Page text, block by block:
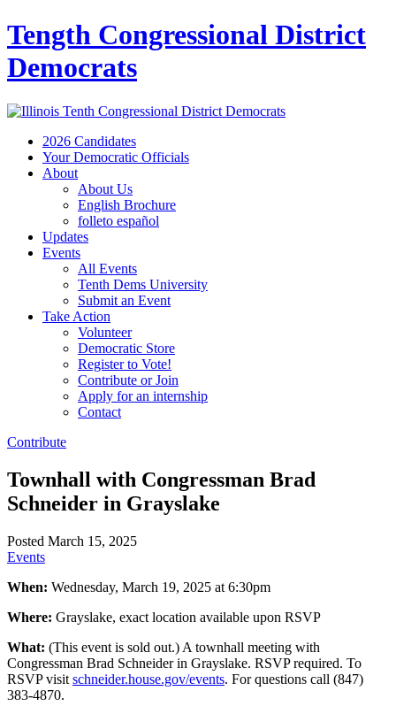
Tength Congressional District
Democrats
2026 Candidates
Your Democratic Officials
About
About Us
English Brochure
folleto español
Updates
Events
All Events
Tenth Dems University
Submit an Event
Take Action
Volunteer
Democratic Store
Register to Vote!
Contribute or Join
Apply for an internship
Contact
Contribute
Townhall with Congressman Brad
Schneider in Grayslake
Posted March 15, 2025
Events
When: Wednesday, March 19, 2025 at 6:30pm
Where: Grayslake, exact location available upon RSVP
What: (This event is sold out.) A townhall meeting with
Congressman Brad Schneider in Grayslake. RSVP required. To
RSVP visit schneider.house.gov/events. For questions call (847)
383-4870.